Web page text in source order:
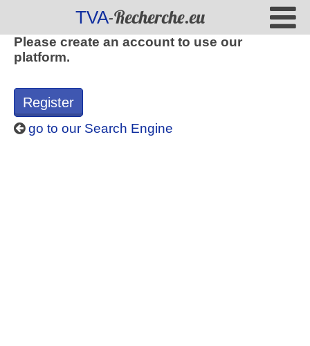
TVA-Recherche.eu
Please create an account to use our
platform.
Register
go to our Search Engine